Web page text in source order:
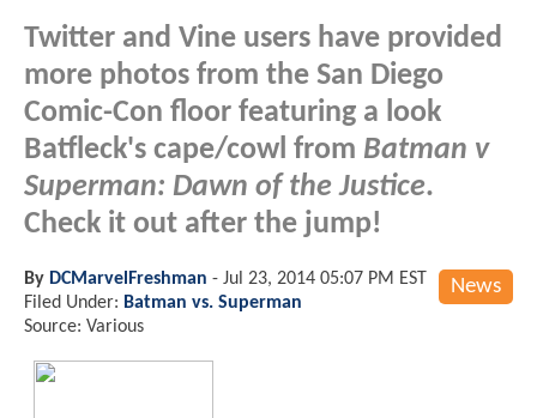
Twitter and Vine users have provided
more photos from the San Diego
Comic-Con floor featuring a look
Batfleck's cape/cowl from Batman v
Superman: Dawn of the Justice.
Check it out after the jump!
News
By DCMarvelFreshman - Jul 23, 2014 05:07 PM EST
Filed Under: Batman vs. Superman
Source: Various